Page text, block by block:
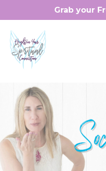
Grab your